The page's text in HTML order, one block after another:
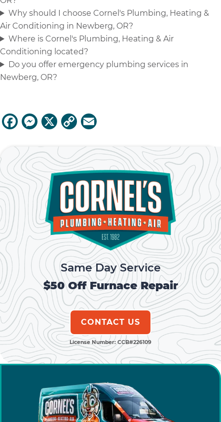
F
c
e
b
o
o
k
M
ss
e
n
g
er
X
C
p
y
Li
k
ai
l
Why should I choose Cornel's Plumbing, Heating &
Air Conditioning in Newberg, OR?
Where is Cornel's Plumbing, Heating & Air
Conditioning located?
Do you offer emergency plumbing services in
Newberg, OR?
Same Day Service
$50 Off Furnace Repair
CONTACT US
License Number: CCB#226109